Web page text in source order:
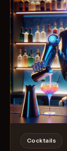
Cocktails